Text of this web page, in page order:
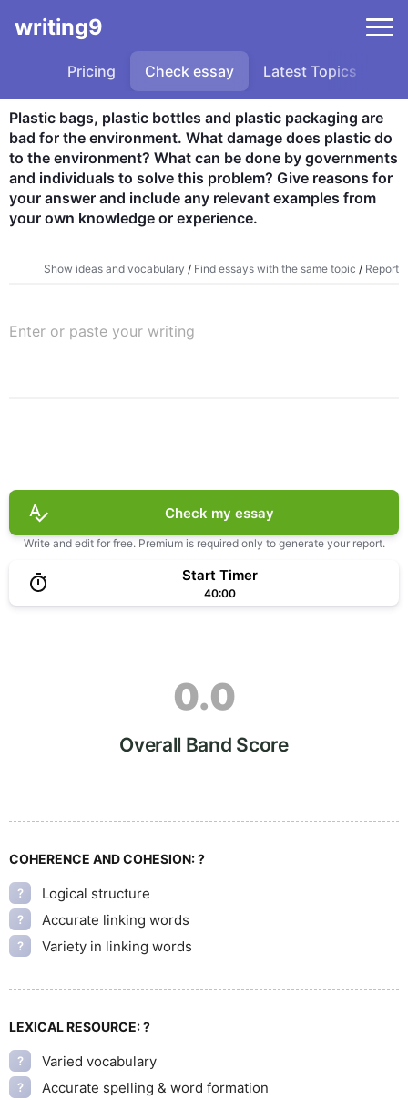
writing9
Pricing Check essay Latest Topics
Plastic bags, plastic bottles and plastic packaging are
bad for the environment. What damage does plastic do
to the environment? What can be done by governments
and individuals to solve this problem? Give reasons for
your answer and include any relevant examples from
your own knowledge or experience.
Show ideas and vocabulary / Find essays with the same topic / Report
Check my essay
Write and edit for free. Premium is required only to generate your report.
Start Timer
40:00
0.0
Overall Band Score
COHERENCE AND COHESION:?
? Logical structure
? Accurate linking words
? Variety in linking words
LEXICAL RESOURCE:?
? Varied vocabulary
? Accurate spelling & word formation